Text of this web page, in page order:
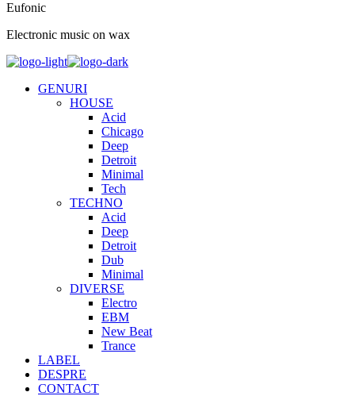
Eufonic
Electronic music on wax
GENURI
HOUSE
Acid
Chicago
Deep
Detroit
Minimal
Tech
TECHNO
Acid
Deep
Detroit
Dub
Minimal
DIVERSE
Electro
EBM
New Beat
Trance
LABEL
DESPRE
CONTACT